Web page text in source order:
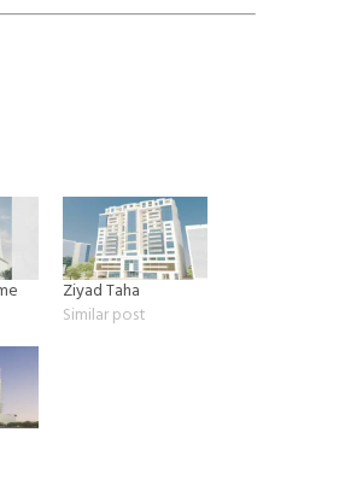
Ziyad Taha
Similar post